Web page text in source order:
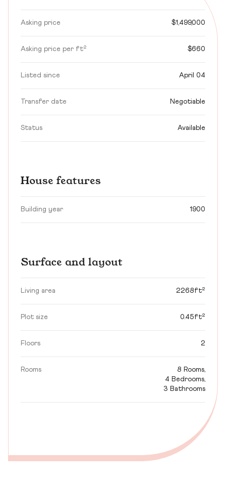
Asking price $1,499,000
Asking price per ft² $660
Listed since April 04
Transfer date Negotiable
Status Available
House features
Building year 1900
Surface and layout
Living area 2268ft²
Plot size 0.45ft²
Floors 2
Rooms
8 Rooms,
4 Bedrooms,
3 Bathrooms